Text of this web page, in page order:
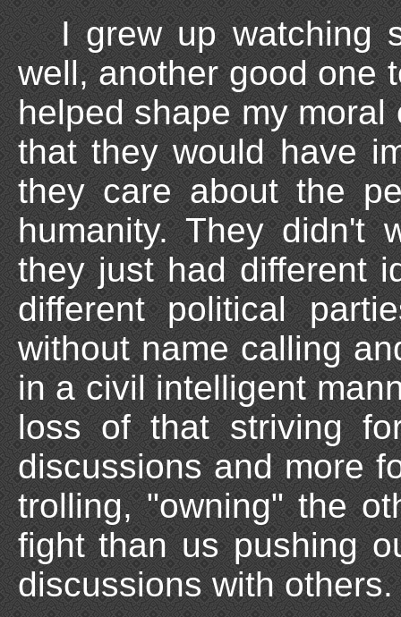
I grew up watching
well, another good one
helped shape my
that they would have
they care about the
humanity. They didn't
they just had different
different political
without name calling
in a civil intelligent
loss of that striving
discussions and more
trolling, "owning" the
fight than us pushing
discussions with others.